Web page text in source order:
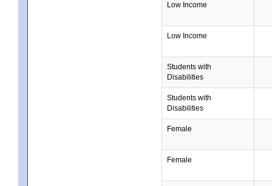
Low Income
Low Income
Students with
Disabilities
Students with
Disabilities
Female
Female